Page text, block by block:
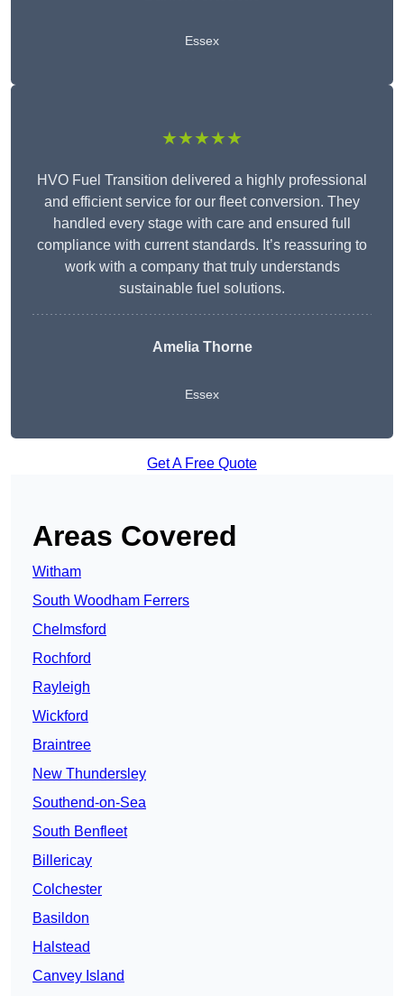
Essex
★★★★★
HVO Fuel Transition delivered a highly professional
and efficient service for our fleet conversion. They
handled every stage with care and ensured full
compliance with current standards. It’s reassuring to
work with a company that truly understands
sustainable fuel solutions.
Amelia Thorne
Essex
Get A Free Quote
Areas Covered
Witham
South Woodham Ferrers
Chelmsford
Rochford
Rayleigh
Wickford
Braintree
New Thundersley
Southend-on-Sea
South Benfleet
Billericay
Colchester
Basildon
Halstead
Canvey Island